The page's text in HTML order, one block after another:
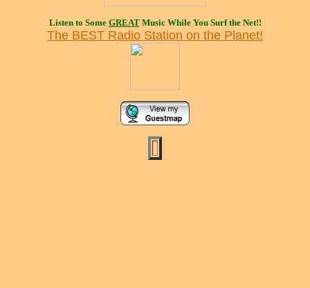
Listen to Some GREATMusic While You Surf the Net!!
The BEST Radio Station on the Planet!